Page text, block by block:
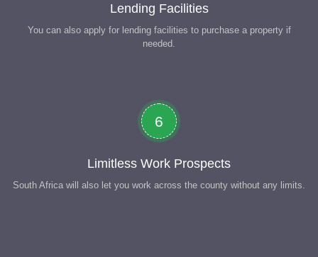
Lending Facilities
You can also apply for lending facilities to purchase a property if
needed.
6
Limitless Work Prospects
South Africa will also let you work across the county without any limits.